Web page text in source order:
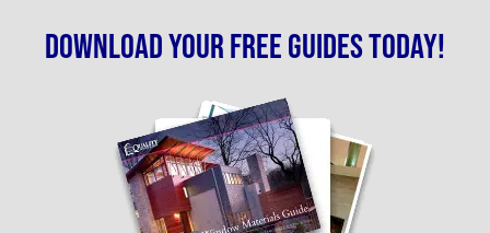
Download your free guides today!